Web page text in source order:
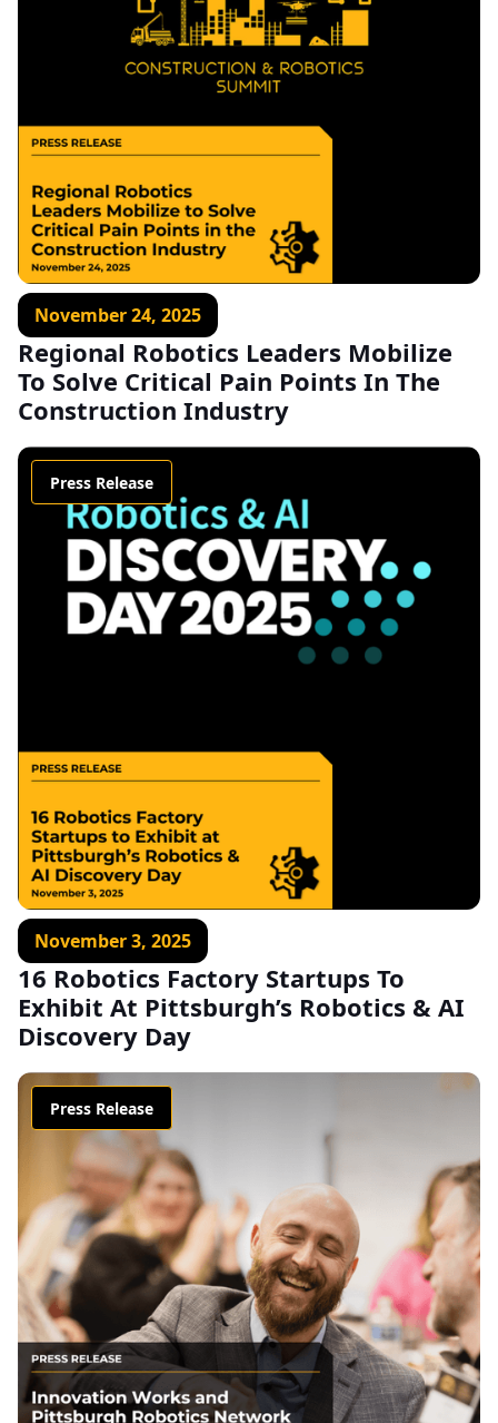
November 24, 2025
Regional Robotics Leaders Mobilize
To Solve Critical Pain Points In The
Construction Industry
Press Release
November 3, 2025
16 Robotics Factory Startups To
Exhibit At Pittsburgh’s Robotics & AI
Discovery Day
Press Release